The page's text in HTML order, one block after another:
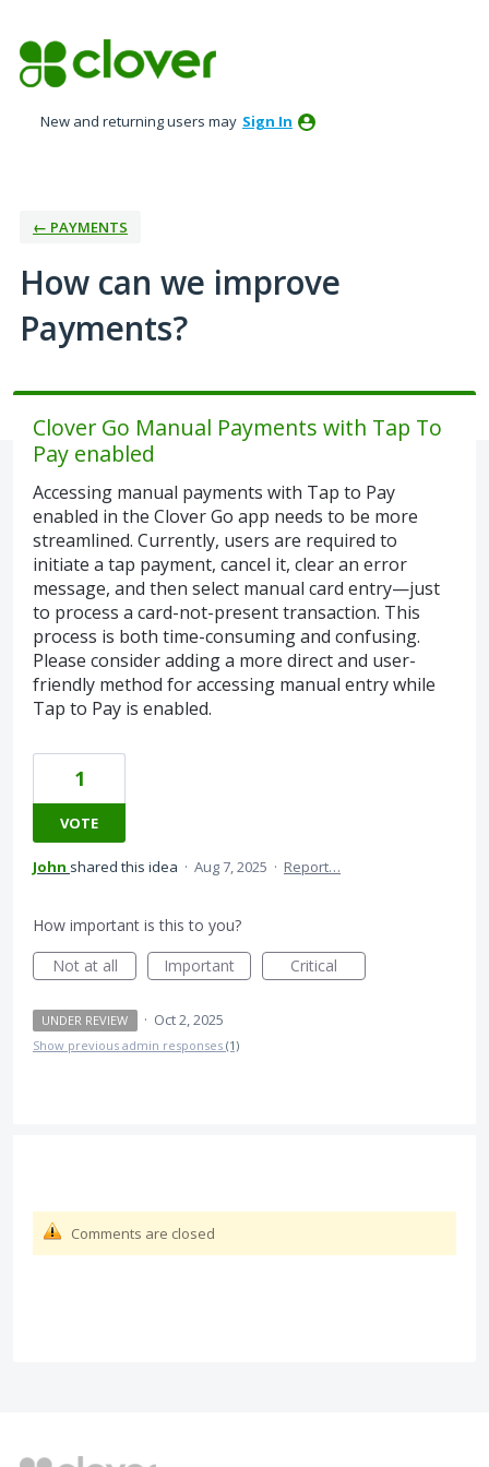
to
content
New and returning users may Sign In
← PAYMENTS
How can we improve
Payments?
Clover Go Manual Payments with Tap To
Pay enabled
Accessing manual payments with Tap to Pay
enabled in the Clover Go app needs to be more
streamlined. Currently, users are required to
initiate a tap payment, cancel it, clear an error
message, and then select manual card entry—just
to process a card-not-present transaction. This
process is both time-consuming and confusing.
Please consider adding a more direct and user-
friendly method for accessing manual entry while
Tap to Pay is enabled.
1
VOTE
John shared this idea · Aug 7, 2025 · Report…
How important is this to you?
Not at all
Important Critical
UNDER REVIEW · Oct 2, 2025
Show previous admin responses (1)
Comments are closed